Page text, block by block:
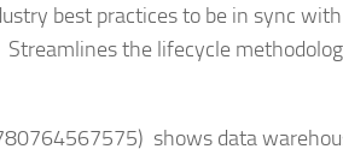
best practices to be in sync
the lifecycle
shows data